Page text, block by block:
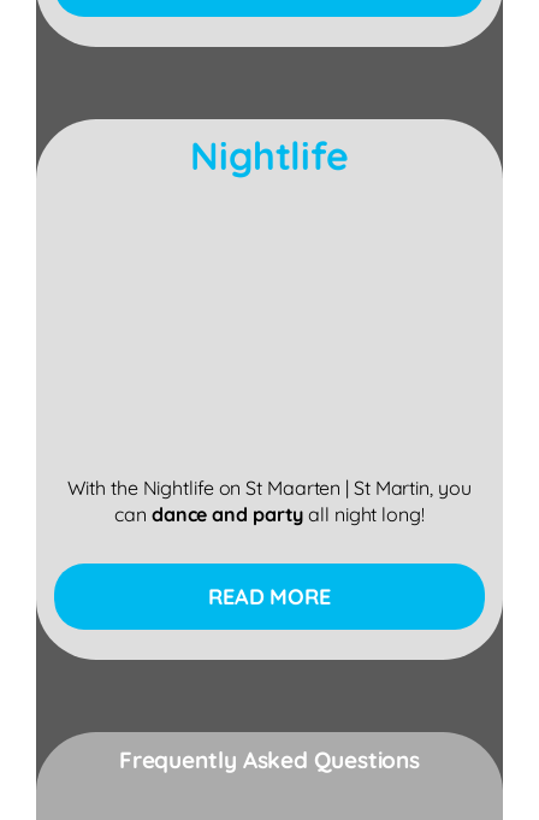
Nightlife
With the Nightlife on St Maarten | St Martin, you
can dance and party all night long!
READ MORE
Frequently Asked Questions